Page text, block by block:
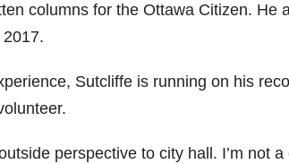
columns for the Ottawa Citizen. He
Sutcliffe is running on his
perspective to city hall. I’m not